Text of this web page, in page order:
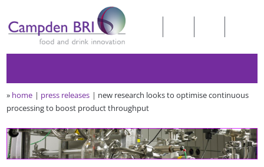
» home press releases
new research looks to optimise continuous
processing to boost product throughput